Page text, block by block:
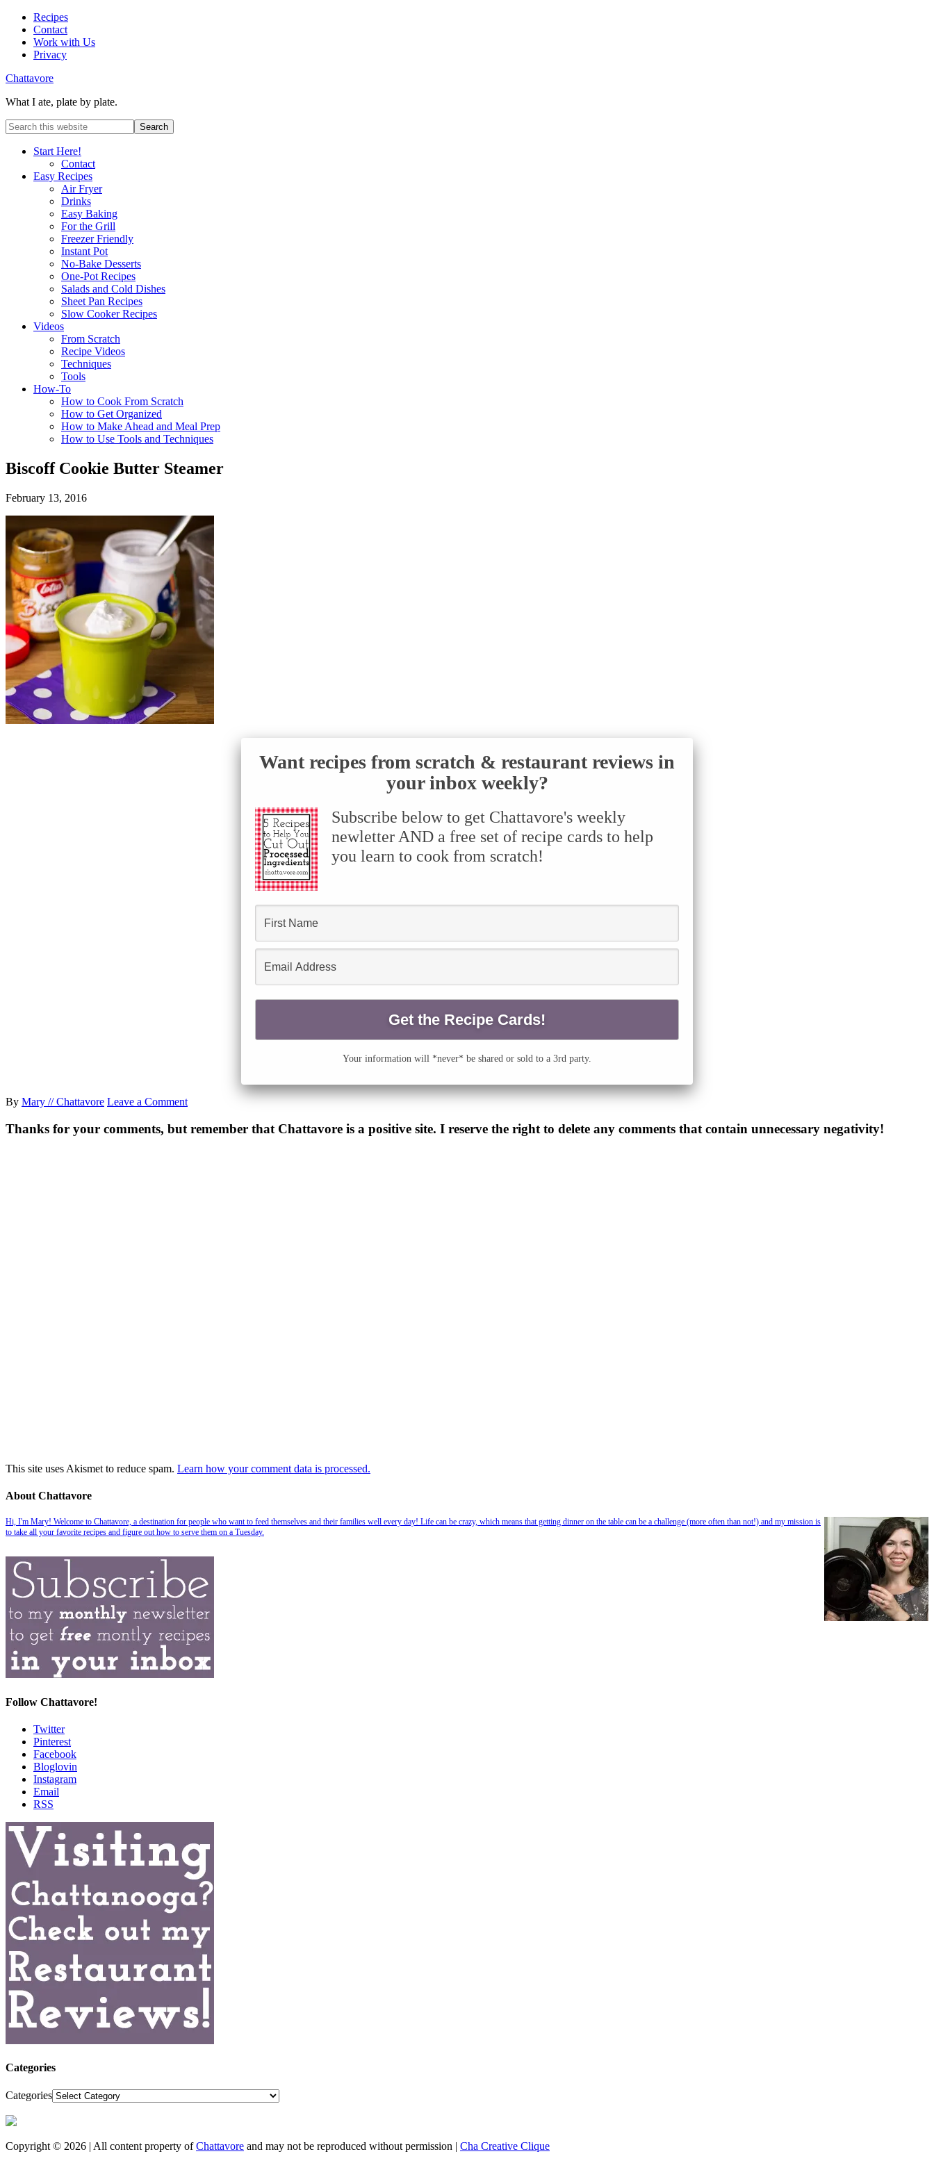
Recipes
Contact
Work with Us
Privacy
Chattavore
What I ate, plate by plate.
Start Here!
Contact
Easy Recipes
Air Fryer
Drinks
Easy Baking
For the Grill
Freezer Friendly
Instant Pot
No-Bake Desserts
One-Pot Recipes
Salads and Cold Dishes
Sheet Pan Recipes
Slow Cooker Recipes
Videos
From Scratch
Recipe Videos
Techniques
Tools
How-To
How to Cook From Scratch
How to Get Organized
How to Make Ahead and Meal Prep
How to Use Tools and Techniques
Biscoff Cookie Butter Steamer
February 13, 2016
Want recipes from scratch & restaurant reviews in
your inbox weekly?
Subscribe below to get Chattavore's weekly
newletter AND a free set of recipe cards to help
you learn to cook from scratch!
Your information will *never* be shared or sold to a 3rd party.
By Mary // Chattavore Leave a Comment
Thanks for your comments, but remember that Chattavore is a positive site. I reserve the right to delete any comments that contain unnecessary negativity!
This site uses Akismet to reduce spam. Learn how your comment data is processed.
About Chattavore
Hi, I'm Mary! Welcome to Chattavore, a destination for people who want to feed themselves and their families well every day! Life can be crazy, which means that getting dinner on the table can be a challenge (more often than not!) and my mission is
to take all your favorite recipes and figure out how to serve them on a Tuesday.
Follow Chattavore!
Twitter
Pinterest
Facebook
Bloglovin
Instagram
Email
RSS
Categories
Categories
Copyright © 2026 | All content property ofChattavore and may not be reproduced without permission | Cha Creative Clique